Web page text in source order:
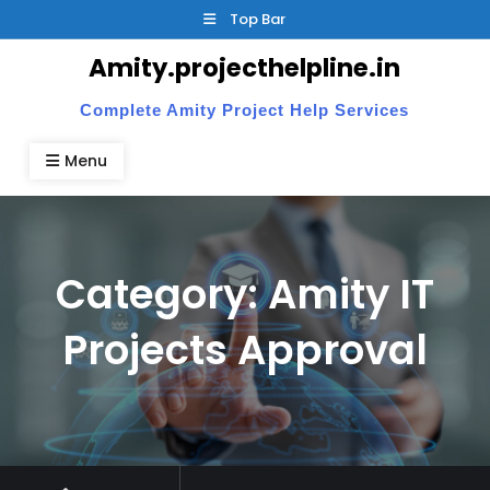
to
Top Bar
Amity.projecthelpline.in
Complete Amity Project Help Services
Menu
Category:Amity IT
Projects Approval